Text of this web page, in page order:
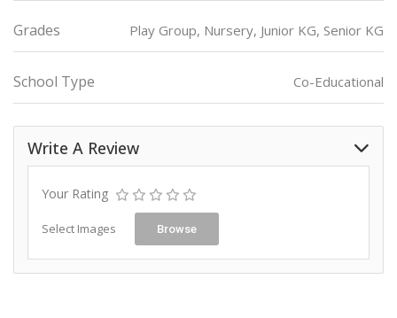
Grades Play Group, Nursery, Junior KG, Senior KG
School Type Co-Educational
Write A Review
Your Rating
Select Images Browse